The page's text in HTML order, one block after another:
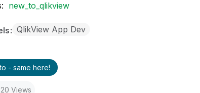
new_to_qlikview
QlikView App Dev
- same here!
Views